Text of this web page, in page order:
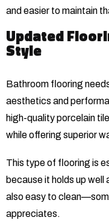
and easier to maintain
Updated
Style
Bathroom flooring
aesthetics and
high-quality porcelain
while offering superior
This type of flooring is
because it holds up well
also easy to
appreciates.